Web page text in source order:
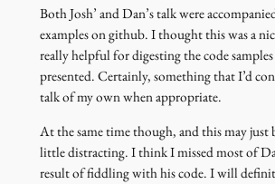
new
window)
Both Josh’ and Dan’s talk were
examples on github. I thought this was a
really helpful for digesting the code
presented. Certainly, something that I’d
talk of my own when appropriate.
At the same time though, and this may just
little distracting. I think I missed most of
result of fiddling with his code. I will